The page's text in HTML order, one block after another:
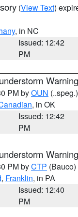
(View Text)
, in NC
Issued: 12:42
PM
Warning
PM byOUN (..speg.)
, in OK
Issued: 12:42
PM
Warning
PM byCTP (Bauco)
, Franklin, in PA
Issued: 12:40
PM